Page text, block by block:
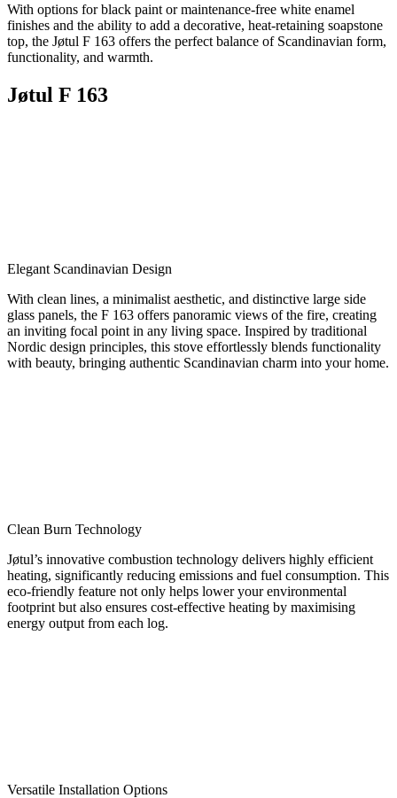
With options for black paint or maintenance-free white enamel
finishes and the ability to add a decorative, heat-retaining soapstone
top, the Jøtul F 163 offers the perfect balance of Scandinavian form,
functionality, and warmth.
Jøtul F 163
Elegant Scandinavian Design
With clean lines, a minimalist aesthetic, and distinctive large side
glass panels, the F 163 offers panoramic views of the fire, creating
an inviting focal point in any living space. Inspired by traditional
Nordic design principles, this stove effortlessly blends functionality
with beauty, bringing authentic Scandinavian charm into your home.
Clean Burn Technology
Jøtul’s innovative combustion technology delivers highly efficient
heating, significantly reducing emissions and fuel consumption. This
eco-friendly feature not only helps lower your environmental
footprint but also ensures cost-effective heating by maximising
energy output from each log.
Versatile Installation Options